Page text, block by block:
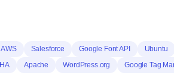
Salesforce Google Font API Ubuntu
Apache WordPress.org Google Tag